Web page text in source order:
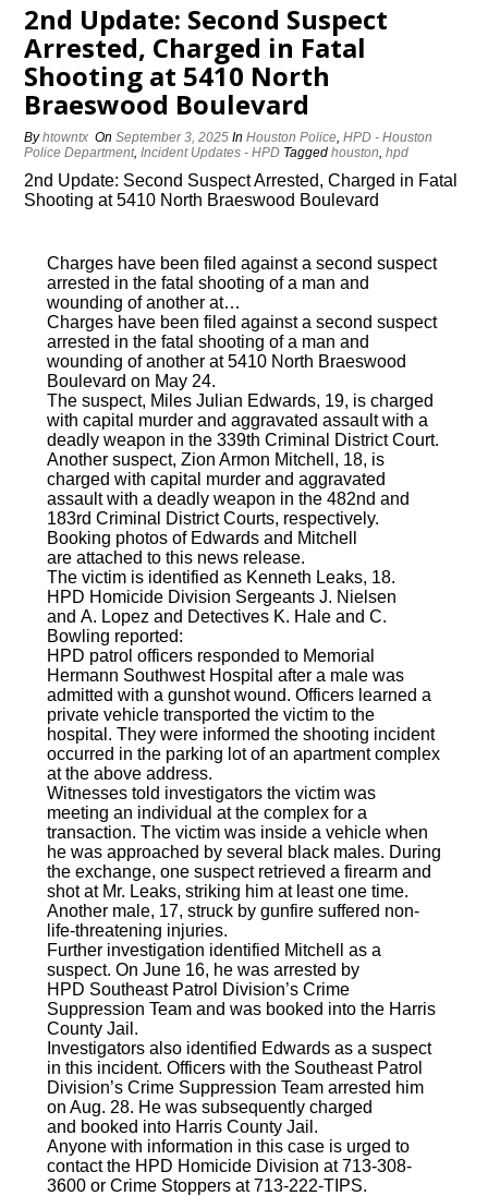
2nd Update: Second Suspect
Arrested, Charged in Fatal
Shooting at 5410 North
Braeswood Boulevard
Byhtowntx OnSeptember 3, 2025 InHouston Police,HPD - Houston
Police Department,Incident Updates - HPD Taggedhouston,hpd
2nd Update: Second Suspect Arrested, Charged in Fatal
Shooting at 5410 North Braeswood Boulevard
Charges have been filed against a second suspect
arrested in the fatal shooting of a man and
wounding of another at…
Charges have been filed against a second suspect
arrested in the fatal shooting of a man and
wounding of another at 5410 North Braeswood
Boulevard on May 24.
The suspect, Miles Julian Edwards, 19, is charged
with capital murder and aggravated assault with a
deadly weapon in the 339th Criminal District Court.
Another suspect, Zion Armon Mitchell, 18, is
charged with capital murder and aggravated
assault with a deadly weapon in the 482nd and
183rd Criminal District Courts, respectively.
Booking photos of Edwards and Mitchell
are attached to this news release.
The victim is identified as Kenneth Leaks, 18.
HPD Homicide Division Sergeants J. Nielsen
and A. Lopez and Detectives K. Hale and C.
Bowling reported:
HPD patrol officers responded to Memorial
Hermann Southwest Hospital after a male was
admitted with a gunshot wound. Officers learned a
private vehicle transported the victim to the
hospital. They were informed the shooting incident
occurred in the parking lot of an apartment complex
at the above address.
Witnesses told investigators the victim was
meeting an individual at the complex for a
transaction. The victim was inside a vehicle when
he was approached by several black males. During
the exchange, one suspect retrieved a firearm and
shot at Mr. Leaks, striking him at least one time.
Another male, 17, struck by gunfire suffered non-
life-threatening injuries.
Further investigation identified Mitchell as a
suspect. On June 16, he was arrested by
HPD Southeast Patrol Division’s Crime
Suppression Team and was booked into the Harris
County Jail.
Investigators also identified Edwards as a suspect
in this incident. Officers with the Southeast Patrol
Division’s Crime Suppression Team arrested him
on Aug. 28. He was subsequently charged
and booked into Harris County Jail.
Anyone with information in this case is urged to
contact the HPD Homicide Division at 713-308-
3600 or Crime Stoppers at 713-222-TIPS.